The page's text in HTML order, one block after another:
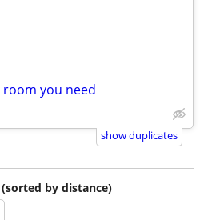
you need
show duplicates
by distance)